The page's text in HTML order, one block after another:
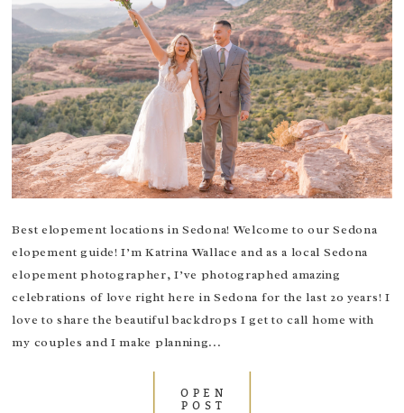
Best elopement locations in Sedona! Welcome to our Sedona
elopement guide! I’m Katrina Wallace and as a local Sedona
elopement photographer, I’ve photographed amazing
celebrations of love right here in Sedona for the last 20 years! I
love to share the beautiful backdrops I get to call home with
my couples and I make planning...
OPEN
POST